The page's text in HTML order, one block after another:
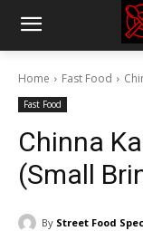
Home Fast Food
Fast Food
Chinna
(Small
By Street Food